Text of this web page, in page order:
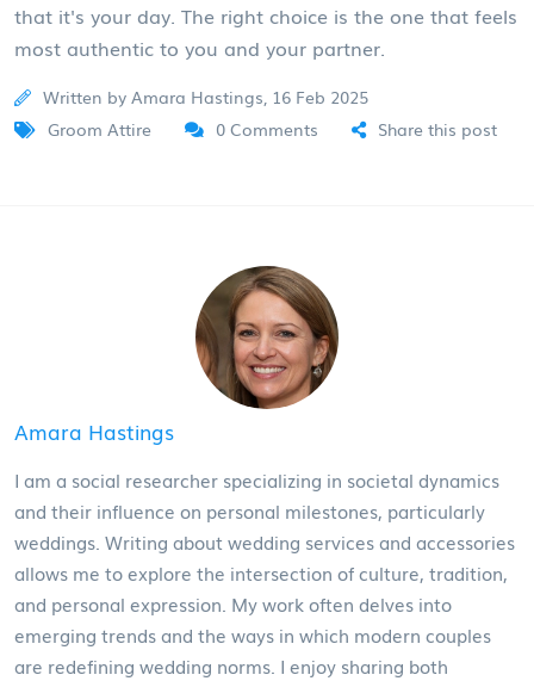
that it's your day. The right choice is the one that feels
most authentic to you and your partner.
Written by Amara Hastings, 16 Feb 2025
Groom Attire
0 Comments Share this post
Amara Hastings
I am a social researcher specializing in societal dynamics
and their influence on personal milestones, particularly
weddings. Writing about wedding services and accessories
allows me to explore the intersection of culture, tradition,
and personal expression. My work often delves into
emerging trends and the ways in which modern couples
are redefining wedding norms. I enjoy sharing both